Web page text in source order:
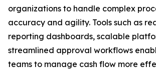
organizations to handle complex
accuracy and agility. Tools such as
reporting dashboards, scalable
streamlined approval workflows
teams to manage cash flow more